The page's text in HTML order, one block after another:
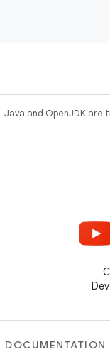
. Java and OpenJDK are
DOCUMENTATION